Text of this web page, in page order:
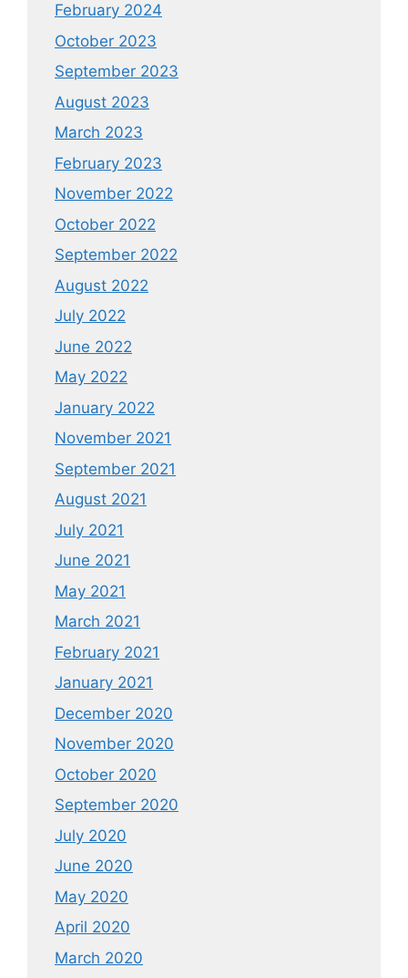
February 2024
October 2023
September 2023
August 2023
March 2023
February 2023
November 2022
October 2022
September 2022
August 2022
July 2022
June 2022
May 2022
January 2022
November 2021
September 2021
August 2021
July 2021
June 2021
May 2021
March 2021
February 2021
January 2021
December 2020
November 2020
October 2020
September 2020
July 2020
June 2020
May 2020
April 2020
March 2020